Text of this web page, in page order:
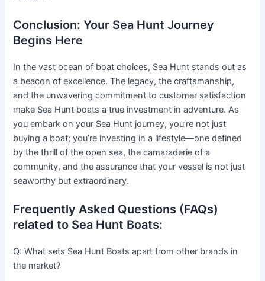
Conclusion: Your Sea Hunt Journey
Begins Here
In the vast ocean of boat choices, Sea Hunt stands out as
a beacon of excellence. The legacy, the craftsmanship,
and the unwavering commitment to customer satisfaction
make Sea Hunt boats a true investment in adventure. As
you embark on your Sea Hunt journey, you’re not just
buying a boat; you’re investing in a lifestyle—one defined
by the thrill of the open sea, the camaraderie of a
community, and the assurance that your vessel is not just
seaworthy but extraordinary.
Frequently Asked Questions (FAQs)
related to Sea Hunt Boats:
Q: What sets Sea Hunt Boats apart from other brands in
the market?